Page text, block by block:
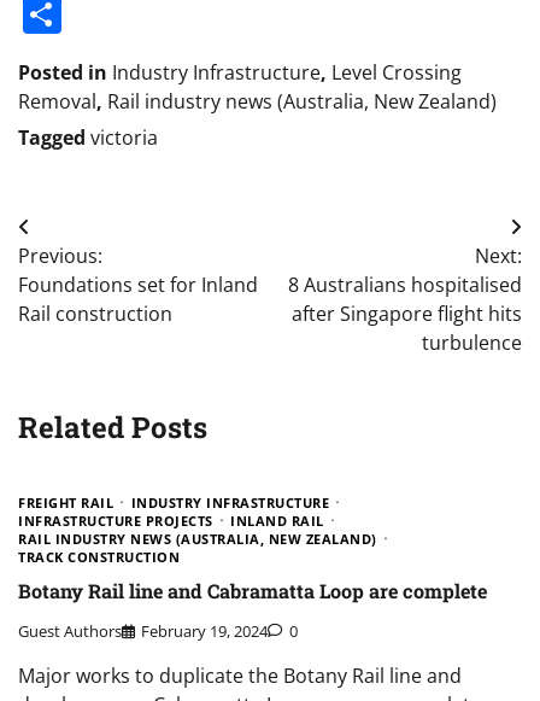
Posted in Industry Infrastructure, Level Crossing
Removal, Rail industry news (Australia, New Zealand)
Tagged victoria
Post
navigation
Previous:
Foundations set for Inland
Rail construction
Next:
8 Australians hospitalised
after Singapore flight hits
turbulence
Related Posts
FREIGHT RAIL
INDUSTRY INFRASTRUCTURE
INFRASTRUCTURE PROJECTS
INLAND RAIL
RAIL INDUSTRY NEWS (AUSTRALIA, NEW ZEALAND)
TRACK CONSTRUCTION
Botany Rail line and Cabramatta Loop are complete
Guest Authors February 19, 2024 0
Major works to duplicate the Botany Rail line and